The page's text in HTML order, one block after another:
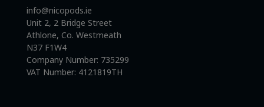
info@nicopods.ie
Unit 2, 2 Bridge Street
Athlone, Co. Westmeath
N37 F1W4
Company Number: 735299
VAT Number: 4121819TH